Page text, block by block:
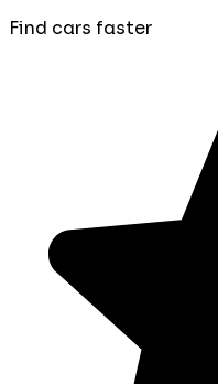
Find cars faster